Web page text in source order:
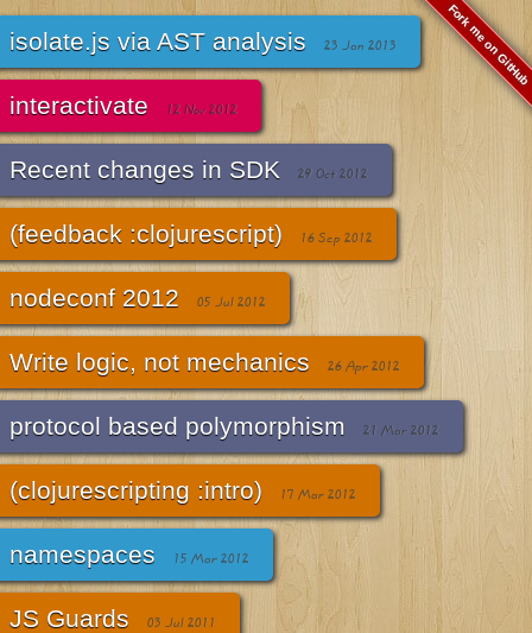
Fork me on GitHub
isolate.js via AST analysis 23 Jan 2013
interactivate 12 Nov 2012
Recent changes in SDK 29 Oct 2012
(feedback :clojurescript) 16 Sep 2012
nodeconf 2012 05 Jul 2012
Write logic, not mechanics 26 Apr 2012
protocol based polymorphism 21 Mar 2012
(clojurescripting :intro) 17 Mar 2012
namespaces 15 Mar 2012
JS Guards 03 Jul 2011